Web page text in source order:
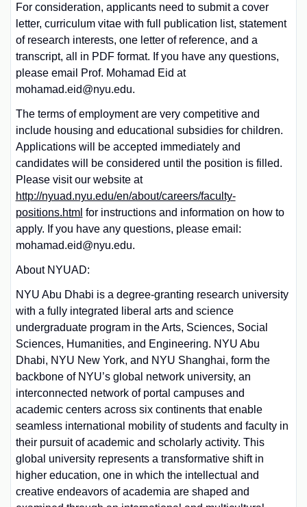
For consideration, applicants need to submit a cover
letter, curriculum vitae with full publication list, statement
of research interests, one letter of reference, and a
transcript, all in PDF format. If you have any questions,
please email Prof. Mohamad Eid at
mohamad.eid@nyu.edu.
The terms of employment are very competitive and
include housing and educational subsidies for children.
Applications will be accepted immediately and
candidates will be considered until the position is filled.
Please visit our website at
http://nyuad.nyu.edu/en/about/careers/faculty-
positions.html for instructions and information on how to
apply. If you have any questions, please email:
mohamad.eid@nyu.edu.
About NYUAD:
NYU Abu Dhabi is a degree-granting research university
with a fully integrated liberal arts and science
undergraduate program in the Arts, Sciences, Social
Sciences, Humanities, and Engineering. NYU Abu
Dhabi, NYU New York, and NYU Shanghai, form the
backbone of NYU’s global network university, an
interconnected network of portal campuses and
academic centers across six continents that enable
seamless international mobility of students and faculty in
their pursuit of academic and scholarly activity. This
global university represents a transformative shift in
higher education, one in which the intellectual and
creative endeavors of academia are shaped and